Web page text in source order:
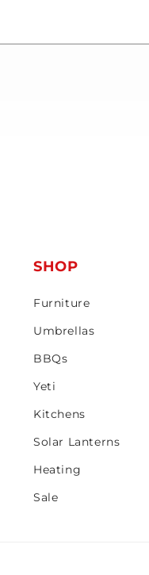
SHOP
Furniture
Umbrellas
BBQs
Yeti
Kitchens
Solar Lanterns
Heating
Sale